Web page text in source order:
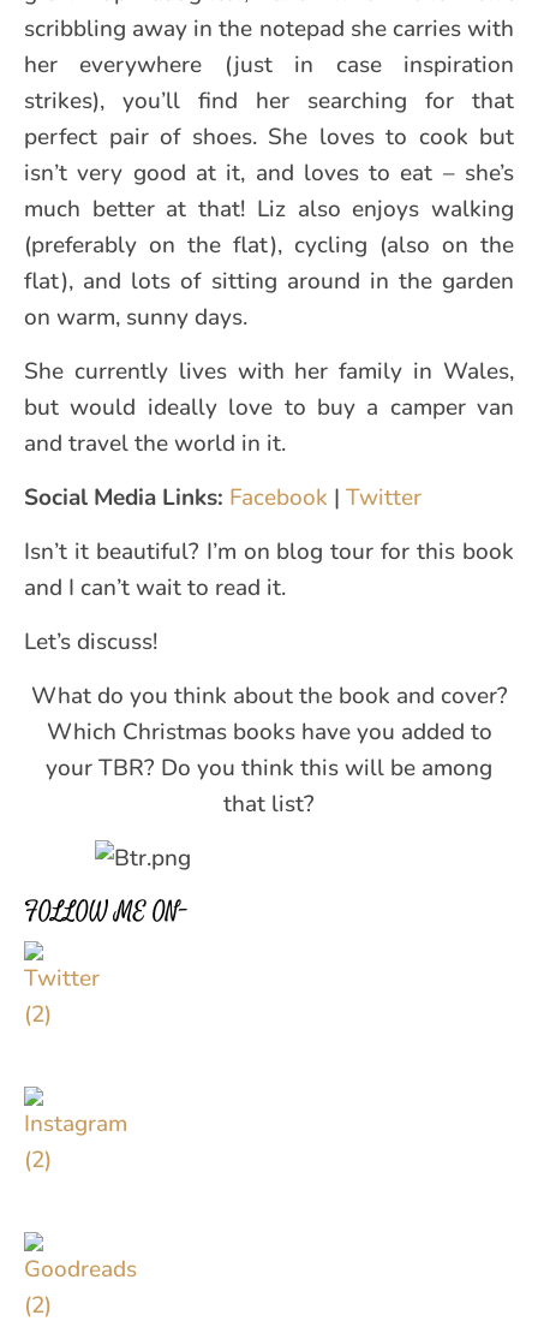
scribbling away in the notepad she carries with
her everywhere (just in case inspiration
strikes), you’ll find her searching for that
perfect pair of shoes. She loves to cook but
isn’t very good at it, and loves to eat – she’s
much better at that! Liz also enjoys walking
(preferably on the flat), cycling (also on the
flat), and lots of sitting around in the garden
on warm, sunny days.
She currently lives with her family in Wales,
but would ideally love to buy a camper van
and travel the world in it.
Social Media Links: Facebook | Twitter
Isn’t it beautiful? I’m on blog tour for this book
and I can’t wait to read it.
Let’s discuss!
What do you think about the book and cover?
Which Christmas books have you added to
your TBR? Do you think this will be among
that list?
FOLLOW ME ON–